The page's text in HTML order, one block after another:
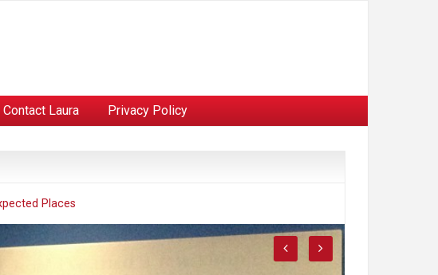
Contact Laura Privacy Policy
Places